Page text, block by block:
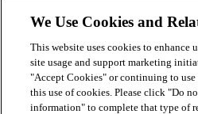
We Use Cookies and
This website uses cookies to enhance
site usage and support marketing
"Accept Cookies" or continuing to
this use of cookies. Please click "Do
information" to complete that type of